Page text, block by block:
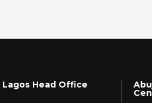
Lagos Head Office